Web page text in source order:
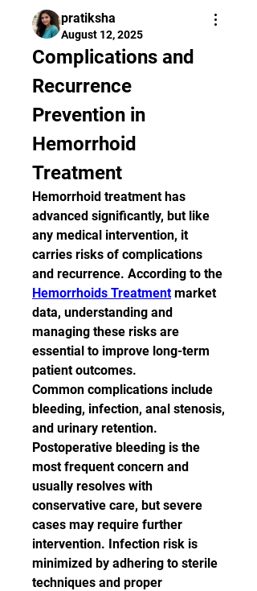
pratiksha
August 12, 2025
Complications and
Recurrence
Prevention in
Hemorrhoid
Treatment
Hemorrhoid treatment has
advanced significantly, but like
any medical intervention, it
carries risks of complications
Hemorrhoids Treatment market
data, understanding and
managing these risks are
essential to improve long-term
patient outcomes.
Common complications include
bleeding, infection, anal stenosis,
and urinary retention.
Postoperative bleeding is the
most frequent concern and
usually resolves with
conservative care, but severe
cases may require further
intervention. Infection risk is
minimized by adhering to sterile
techniques and proper